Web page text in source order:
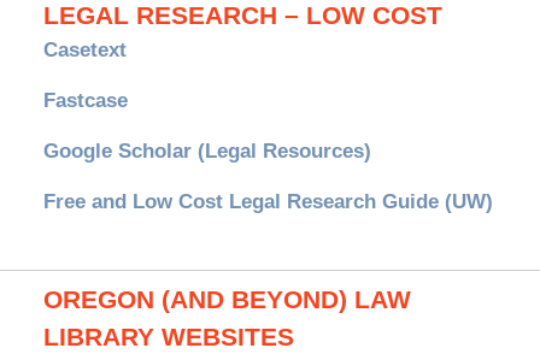
LEGAL RESEARCH – LOW COST
Casetext
Fastcase
Google Scholar (Legal Resources)
Free and Low Cost Legal Research Guide (UW)
OREGON (AND BEYOND) LAW
LIBRARY WEBSITES